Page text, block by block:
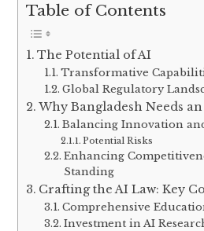
Table of Contents
The Potential of AI
Transformative
Global Regulatory
Why Bangladesh Needs an
Balancing Innovation
Potential Risks
Enhancing
Standing
Crafting the AI Law: Key
Comprehensive
Investment in AI